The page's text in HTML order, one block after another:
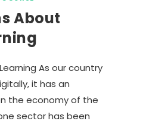
About
As our country
it has an
the economy of the
sector has been